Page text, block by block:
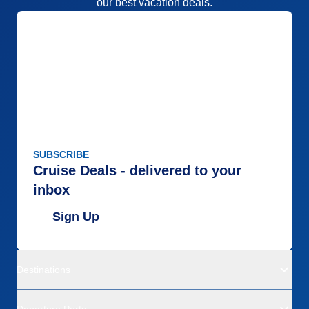
Accommodations
1
our best vacation deals.
SUBSCRIBE
Cruise Deals - delivered to your
inbox
Sign Up